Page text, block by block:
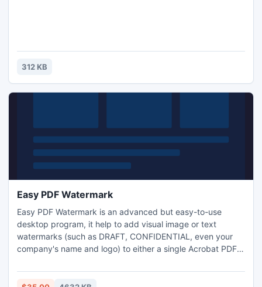
312 KB
Easy PDF Watermark
Easy PDF Watermark is an advanced but easy-to-use
desktop program, it help to add visual image or text
watermarks (such as DRAFT, CONFIDENTIAL, even your
company's name and logo) to either a single Acrobat PDF
create watermarks to mark documents as your copyrighted